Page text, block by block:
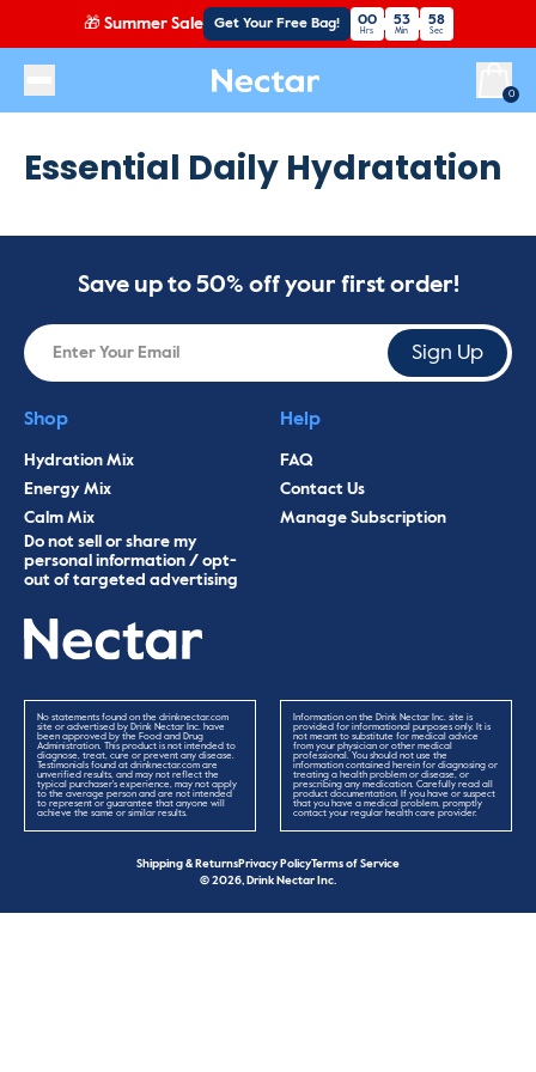
🎁 Summer Sale Get Your Free Bag! 00
Hrs
53
Min
58
Sec
Essential Daily Hydratation
Save up to 50% off your first order!
Sign Up
Shop
Hydration Mix
Energy Mix
Calm Mix
Do not sell or share my
personal information / opt-
out of targeted advertising
Help
FAQ
Contact Us
Manage Subscription
No statements found on the drinknectar.com
site or advertised by Drink Nectar Inc. have
been approved by the Food and Drug
Administration. This product is not intended to
diagnose, treat, cure or prevent any disease.
Testimonials found at drinknectar.com are
unverified results, and may not reflect the
typical purchaser's experience, may not apply
to the average person and are not intended
to represent or guarantee that anyone will
achieve the same or similar results.
Information on the Drink Nectar Inc. site is
provided for informational purposes only. It is
not meant to substitute for medical advice
from your physician or other medical
professional. You should not use the
information contained herein for diagnosing or
treating a health problem or disease, or
prescribing any medication. Carefully read all
product documentation. If you have or suspect
that you have a medical problem, promptly
contact your regular health care provider.
© 2026, Drink Nectar Inc.
Shipping & Returns Privacy PolicyTerms of Service